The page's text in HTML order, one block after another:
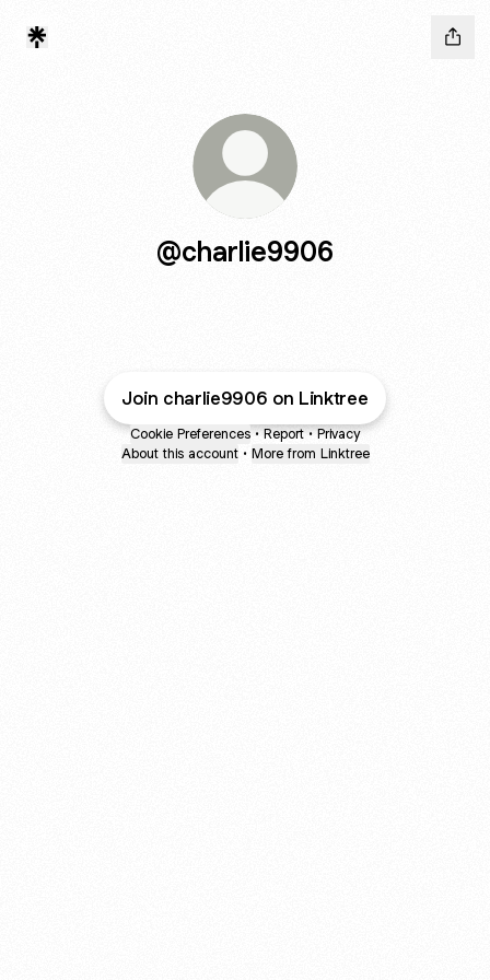
@charlie9906
Join charlie9906 on Linktree
Cookie Preferences • Report • Privacy
About this account • More from Linktree